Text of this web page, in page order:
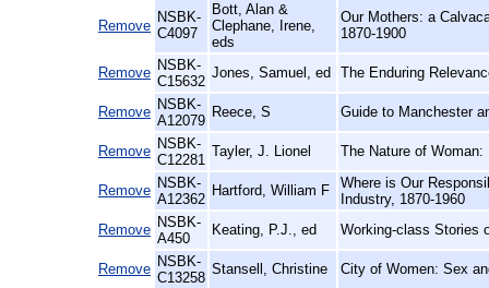
Remove
NSBK-
C4097
Bott, Alan &
Clephane, Irene,
eds
Our Mothers: a
1870-1900
Remove NSBK-
C15632
Jones, Samuel, ed The Enduring
Remove NSBK-
A12079
Reece, S Guide to Manchester
Remove NSBK-
C12281
Tayler, J. Lionel The Nature of Woman:
Remove NSBK-
A12362
Hartford, William F
Where is Our
Industry, 1870-1960
Remove NSBK-
A450
Keating, P.J., ed Working-class Stories
Remove NSBK-
C13258
Stansell, Christine City of Women: Sex